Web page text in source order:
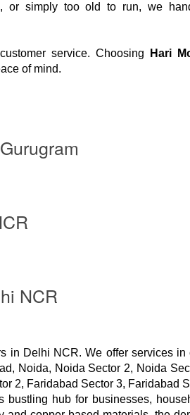
or simply too old to run, we
service. Choosing
Hari
of mind.
NCR
in Delhi NCR. We offer services in
Noida, Noida Sector 2, Noida
2, Faridabad Sector 3, Faridabad
hub for businesses,